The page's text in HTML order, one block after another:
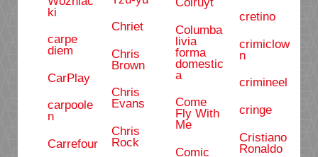
ki
carpe
diem
CarPlay
carpoole
n
Carrefour
Chriet
Chris
Brown
Chris
Evans
Chris
Rock
Columba
livia
forma
domestic
a
Come
Fly With
Me
Comic
cretino
crimiclow
n
crimineel
cringe
Cristiano
Ronaldo